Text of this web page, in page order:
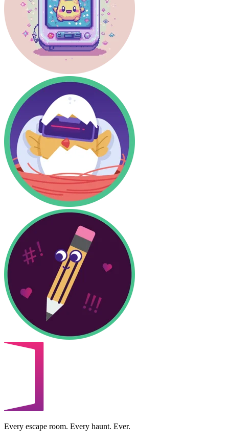
Every escape room. Every haunt. Ever.